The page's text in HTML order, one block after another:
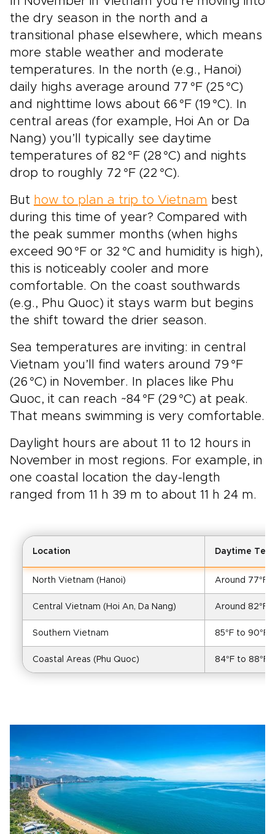
the dry season in the north and a
transitional phase elsewhere, which means
more stable weather and moderate
temperatures. In the north (e.g., Hanoi)
daily highs average around 77 °F (25 °C)
and nighttime lows about 66 °F (19 °C). In
central areas (for example, Hoi An or Da
Nang) you’ll typically see daytime
temperatures of 82 °F (28 °C) and nights
drop to roughly 72 °F (22 °C).
But how to plan a trip to Vietnam best
during this time of year? Compared with
the peak summer months (when highs
exceed 90 °F or 32 °C and humidity is high),
this is noticeably cooler and more
comfortable. On the coast southwards
(e.g., Phu Quoc) it stays warm but begins
the shift toward the drier season.
Sea temperatures are inviting: in central
Vietnam you’ll find waters around 79 °F
(26 °C) in November. In places like Phu
Quoc, it can reach ~84 °F (29 °C) at peak.
That means swimming is very comfortable.
Daylight hours are about 11 to 12 hours in
November in most regions. For example, in
one coastal location the day-length
ranged from 11 h 39 m to about 11 h 24 m.
Location Daytime
North Vietnam (Hanoi) Around 77°F
Central Vietnam (Hoi An, Da Nang) Around 82°F
Southern Vietnam 85°F to 90°F
Coastal Areas (Phu Quoc) 84°F to 88°F